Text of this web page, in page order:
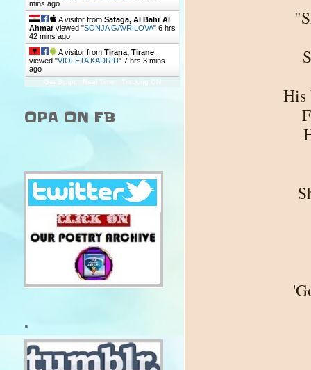
His
mins ago
A visitor from Safaga, Al Bahr Al
Ahmarviewed "SONJA GAVRILOVA" 6 hrs
42 mins ago
A visitor from Tirana, Tirane
viewed "VIOLETA KADRIU" 7 hrs 3 mins
ago
Get Script Real Time Tracking ON
OPA ON FB
.